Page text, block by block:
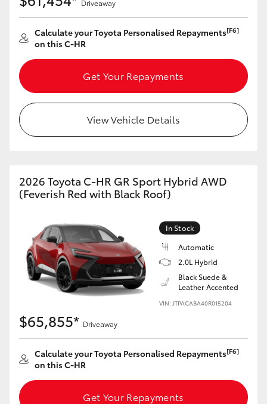
Driveaway
Calculate your Toyota Personalised Repayments[F6]
on this C-HR
Get Your Repayments
View Vehicle Details
2026 Toyota C-HR GR Sport Hybrid AWD
(Feverish Red with Black Roof)
In Stock
Automatic
2.0L Hybrid
Black Suede &
Leather Accented
VIN: JTPACABA40R015204
$65,855* Driveaway
Calculate your Toyota Personalised Repayments[F6]
on this C-HR
Get Your Repayments